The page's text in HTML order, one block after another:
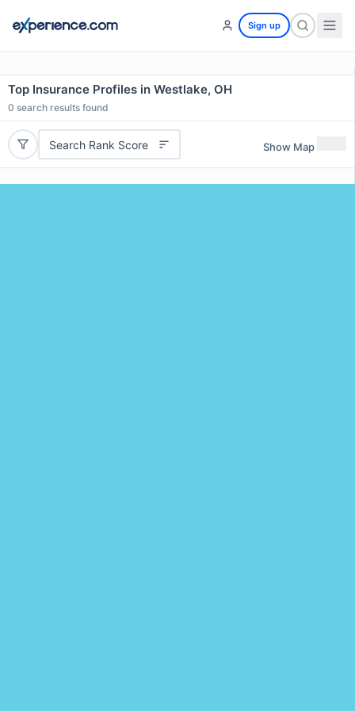
Sign up
Top Insurance Profiles in Westlake, OH
0 search results found
Search Rank Score Show Map